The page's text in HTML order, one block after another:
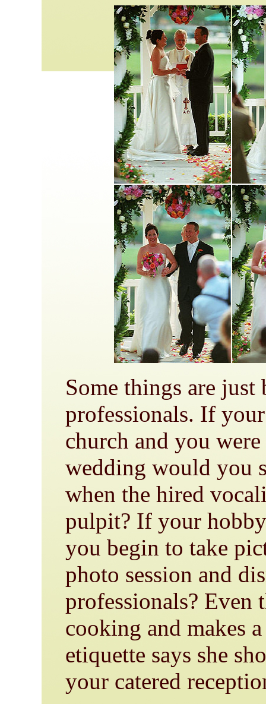
Some things are just
professionals. If
church and you
wedding would you
when the hired
pulpit? If your
you begin to take
photo session and
professionals? Even
cooking and makes
etiquette says she
your catered